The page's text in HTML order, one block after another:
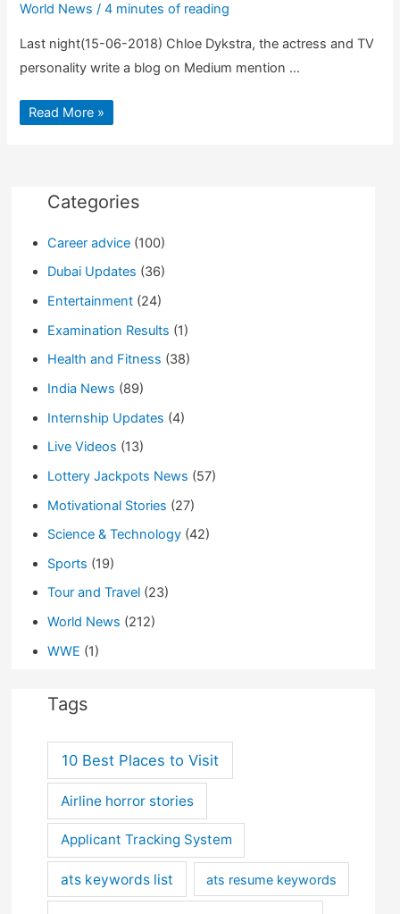
World News /4 minutes of reading
Last night(15-06-2018) Chloe Dykstra, the actress and TV
personality write a blog on Medium mention …
AMC
Under
Show
Over
Read More »
Categories
Career advice(100)
Dubai Updates (36)
Entertainment(24)
Examination Results (1)
Health and Fitness (38)
India News (89)
Internship Updates (4)
Live Videos (13)
Lottery Jackpots News (57)
Motivational Stories (27)
Science & Technology(42)
Sports (19)
Tour and Travel(23)
World News (212)
WWE (1)
Tags
10 Best Places to Visit
Airline horror stories
Applicant Tracking System
ats keywords list ats resume keywords